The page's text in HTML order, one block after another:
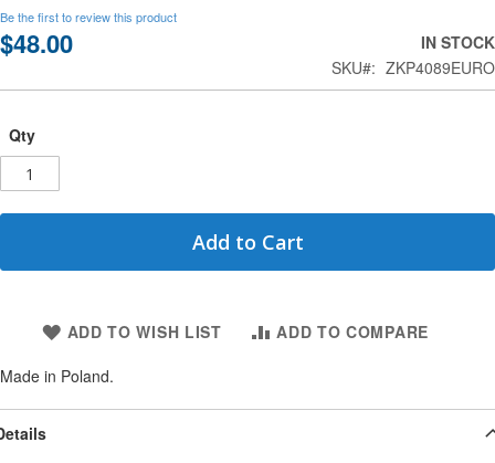
images
gallery
Be the first to review this product
$48.00
IN STOCK
SKU
ZKP4089EURO
Qty
Add to Cart
ADD TO WISH LIST
ADD TO COMPARE
Made in Poland.